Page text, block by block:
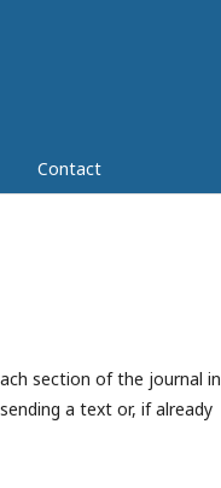
Contact
section of the journal in
a text or, if already